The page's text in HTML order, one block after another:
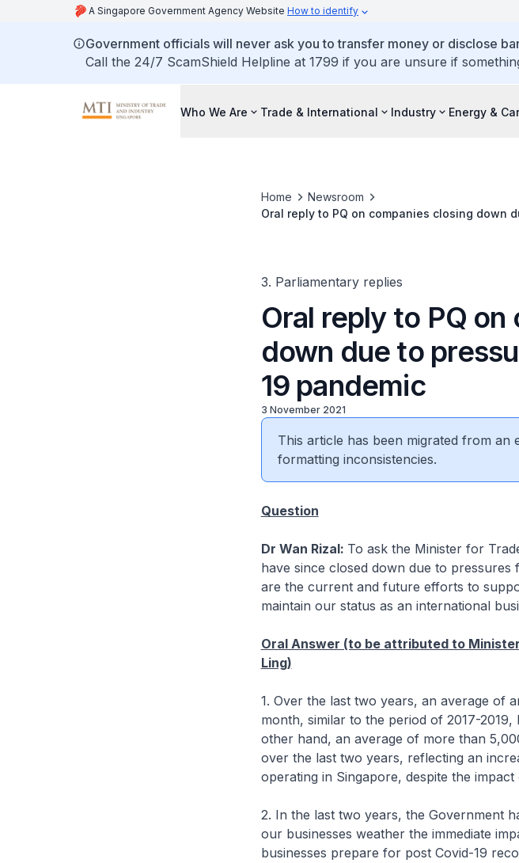
A Singapore Government Agency Website How to identify
Government officials will never ask you to transfer money or disclose
Call the 24/7 ScamShield Helpline at 1799 if you are unsure if
Who We Are Trade & International Industry Energy &
Home
Newsroom
Oral reply to PQ on companies closing down
3. Parliamentary replies
Oral reply to PQ
down due to
19 pandemic
3 November 2021
This article has been migrated from an
formatting inconsistencies.
Question
Dr Wan Rizal: To ask the Minister for
have since closed down due to pressures
are the current and future efforts to
maintain our status as an international
Oral Answer (to be attributed to
Ling)
1. Over the last two years, an average of
month, similar to the period of 2017-
other hand, an average of more than
over the last two years, reflecting an
operating in Singapore, despite the impact
2. In the last two years, the Government
our businesses weather the immediate
businesses prepare for post Covid-19